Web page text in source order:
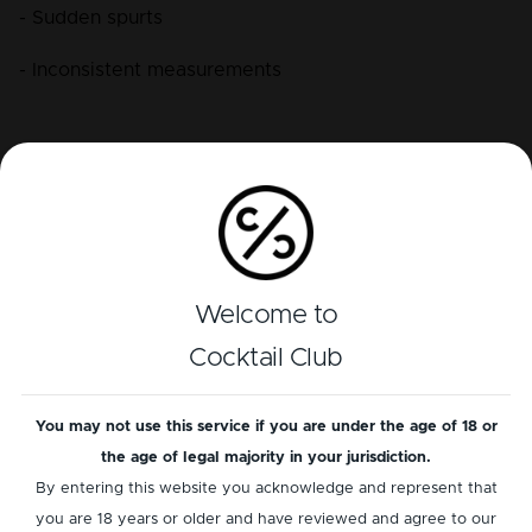
- Sudden spurts
- Inconsistent measurements
How to Hold a Bottle with a Speed Pourer
Grip and angle determine accuracy:
- Hold the bottle in the direction of your pour.
- Maintain a comfortable, confident grip.
- Use a fluid motion from lift to tilt to pour.
Welcome to
Cocktail Club
You may not use this service if you are under the age of 18 or
the age of legal majority in your jurisdiction.
By entering this website you acknowledge and represent that
you are 18 years or older and have reviewed and agree to our